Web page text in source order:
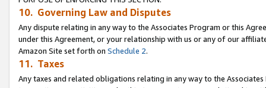
10. Governing Law and Disputes
Any dispute relating in any way to the Associates Program or this
under this Agreement, or your relationship with us or any of our
Amazon Site set forth on Schedule 2.
11. Taxes
Any taxes and related obligations relating in any way to the